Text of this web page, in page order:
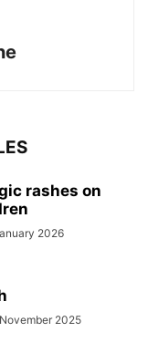
rashes on
2026
2025